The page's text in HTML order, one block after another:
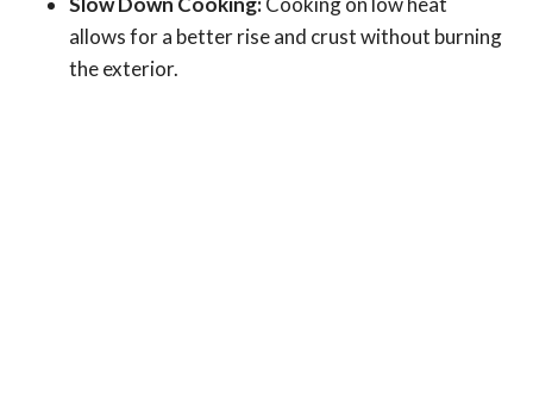
allows for a better rise and crust without burning
the exterior.